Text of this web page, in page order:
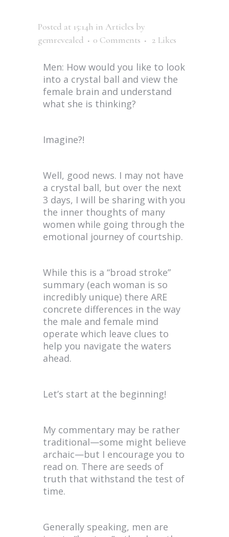
Posted at 15:14h in Articles by
gemrevealed
0 Comments 2 Likes
Men: How would you like to look
into a crystal ball and view the
female brain and understand
what she is thinking?
Imagine?!
Well, good news. I may not have
a crystal ball, but over the next
3 days, I will be sharing with you
the inner thoughts of many
women while going through the
emotional journey of courtship.
While this is a “broad stroke”
summary (each woman is so
incredibly unique) there ARE
concrete differences in the way
the male and female mind
operate which leave clues to
help you navigate the waters
ahead.
Let’s start at the beginning!
My commentary may be rather
traditional—some might believe
archaic—but I encourage you to
read on. There are seeds of
truth that withstand the test of
time.
Generally speaking, men are